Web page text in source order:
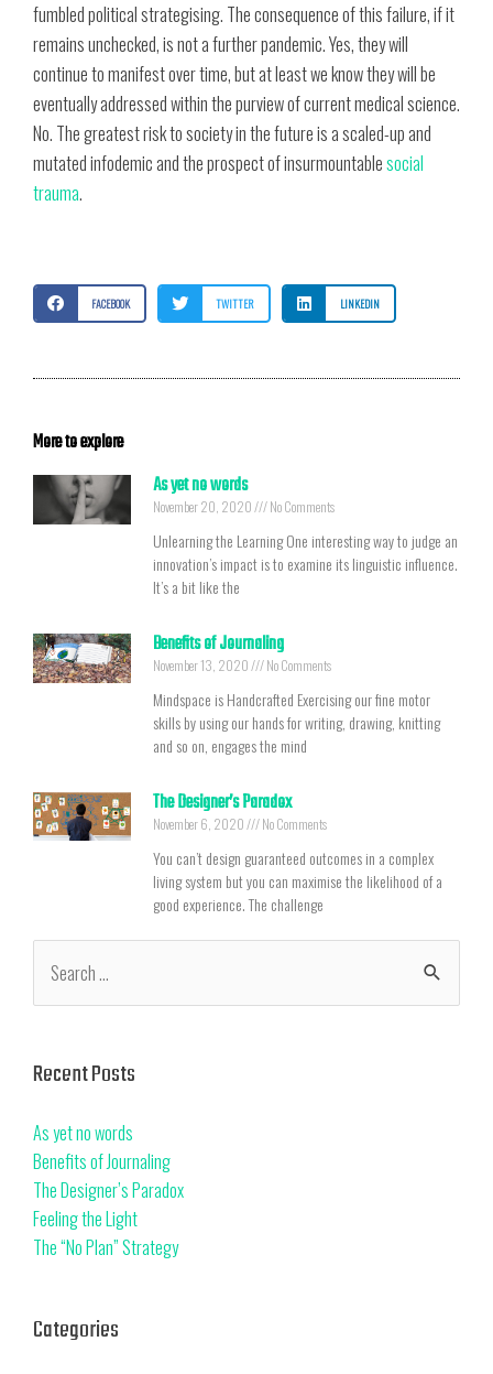
Recent Posts
As yet no words
Benefits of Journaling
The Designer’s Paradox
Feeling the Light
The “No Plan” Strategy
Categories
fumbled political strategising. The consequence of this failure, if it
remains unchecked, is not a further pandemic. Yes, they will
continue to manifest over time, but at least we know they will be
eventually addressed within the purview of current medical science.
No. The greatest risk to society in the future is a scaled-up and
mutated infodemic and the prospect of insurmountablesocial
trauma.
FACEBOOK TWITTER LINKEDIN
More to explore
As yet no words
November 20, 2020 No Comments
Unlearning the Learning One interesting way to judge an
innovation’s impact is to examine its linguistic influence.
It’s a bit like the
Benefits of Journaling
November 13, 2020 No Comments
Mindspace is Handcrafted Exercising our fine motor
skills by using our hands for writing, drawing, knitting
and so on, engages the mind
The Designer’s Paradox
November 6, 2020 No Comments
You can’t design guaranteed outcomes in a complex
living system but you can maximise the likelihood of a
good experience. The challenge